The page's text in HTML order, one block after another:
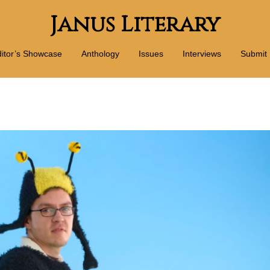
Janus Literary
Showcase Anthology Issues Interviews Submit